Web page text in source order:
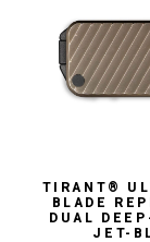
TIRANT®
BLADE
DUAL
JET-